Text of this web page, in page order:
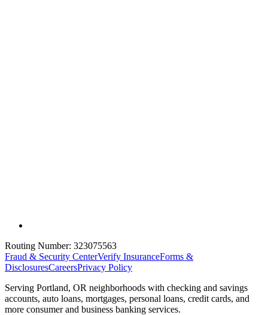
Routing Number: 323075563
Fraud & Security CenterVerify InsuranceForms &
DisclosuresCareersPrivacy Policy
Serving Portland, OR neighborhoods with checking and savings
accounts, auto loans, mortgages, personal loans, credit cards, and
more consumer and business banking services.